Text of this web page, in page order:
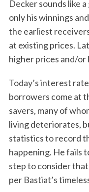
Decker sounds like
only his winnings
the earliest
at existing prices.
higher prices and/
Today’s interest
borrowers come at
savers, many of
living deteriorates,
statistics to record
happening. He fails
step to consider
per Bastiat’s